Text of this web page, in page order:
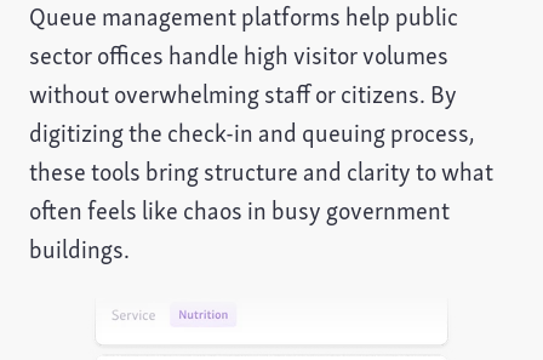
Queue management platforms help public
sector offices handle high visitor volumes
without overwhelming staff or citizens. By
digitizing the check-in and queuing process,
these tools bring structure and clarity to what
often feels like chaos in busy government
buildings.